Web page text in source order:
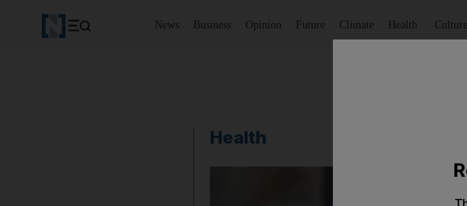
News Business Opinion Future Climate Health Culture
Health